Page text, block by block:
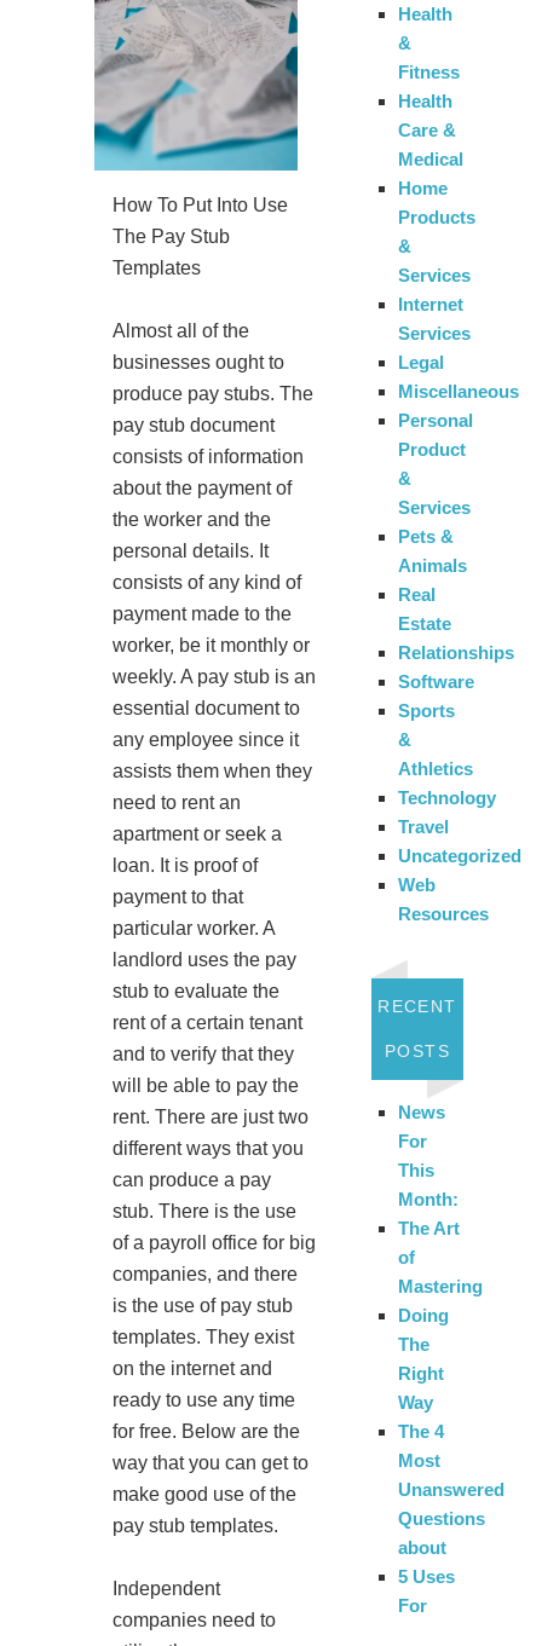
How To Put Into Use
The Pay Stub
Templates
Almost all of the
businesses ought to
produce pay stubs. The
pay stub document
consists of information
about the payment of
the worker and the
personal details. It
consists of any kind of
payment made to the
worker, be it monthly or
weekly. A pay stub is an
essential document to
any employee since it
assists them when they
need to rent an
apartment or seek a
loan. It is proof of
payment to that
particular worker. A
landlord uses the pay
stub to evaluate the
rent of a certain tenant
and to verify that they
will be able to pay the
rent. There are just two
different ways that you
can produce a pay
stub. There is the use
of a payroll office for big
companies, and there
is the use of pay stub
templates. They exist
on the internet and
ready to use any time
for free. Below are the
way that you can get to
make good use of the
pay stub templates.
Independent
companies need to
Health
&
Fitness
Health
Care &
Medical
Home
Products
&
Services
Internet
Services
Legal
Miscellaneous
Personal
Product
&
Services
Pets &
Animals
Real
Estate
Relationships
Software
Sports
&
Athletics
Technology
Travel
Uncategorized
Web
Resources
RECENT
POSTS
News
For
This
Month:
The Art
of
Mastering
Doing
The
Right
Way
The 4
Most
Unanswered
Questions
about
5 Uses
For